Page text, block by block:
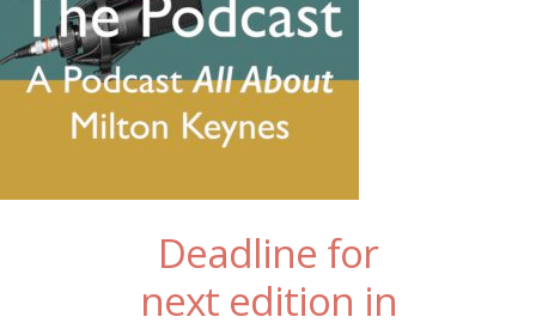
Deadline for
next edition in